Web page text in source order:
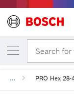
Search
... PRO Hex
YOUR SELECTED
PRO HEX